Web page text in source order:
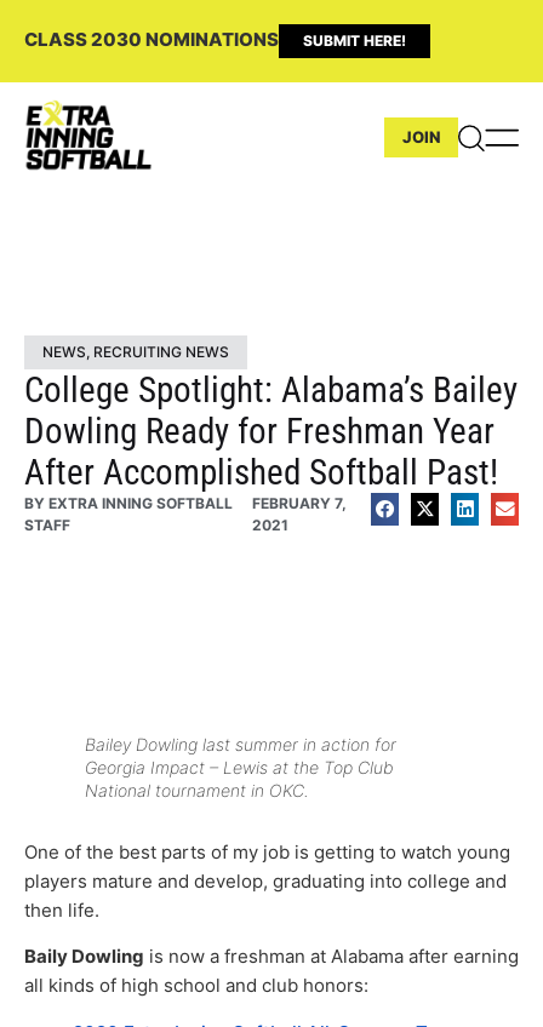
CLASS 2030 NOMINATIONS SUBMIT HERE!
JOIN
NEWS, RECRUITING NEWS
College Spotlight: Alabama’s Bailey
Dowling Ready for Freshman Year
After Accomplished Softball Past!
BY EXTRA INNING SOFTBALL
STAFF
FEBRUARY 7,
2021
Bailey Dowling last summer in action for
Georgia Impact – Lewis at the Top Club
National tournament in OKC.
One of the best parts of my job is getting to watch young
players mature and develop, graduating into college and
then life.
Baily Dowling is now a freshman at Alabama after earning
all kinds of high school and club honors: